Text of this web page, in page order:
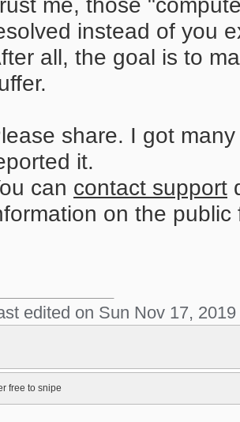
instead of you
all, the goal is to
share. I got
it.
can contact support
on the public
edited on Sun Nov 17,
free to snipe